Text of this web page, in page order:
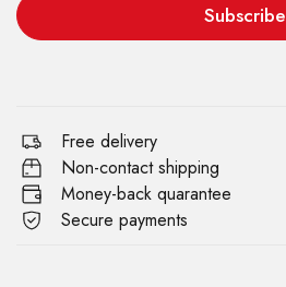
Subscribe
Free delivery
Non-contact shipping
Money-back quarantee
Secure payments